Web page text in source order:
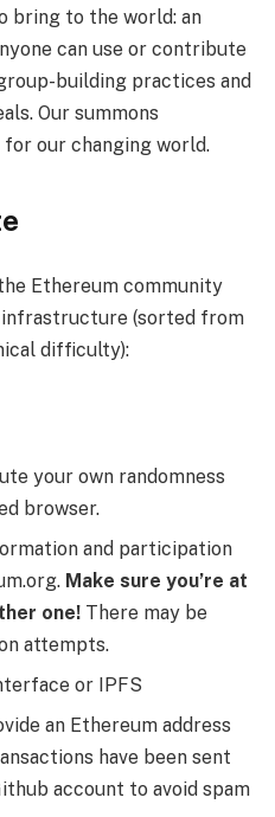
bring to the world: an
can use or contribute
building practices and
Our summons
our changing world.
Ethereum community
(sorted from
difficulty):
your own randomness
browser.
and participation
Make sure you’re at
one! There may be
attempts.
or IPFS
an Ethereum address
have been sent
account to avoid spam